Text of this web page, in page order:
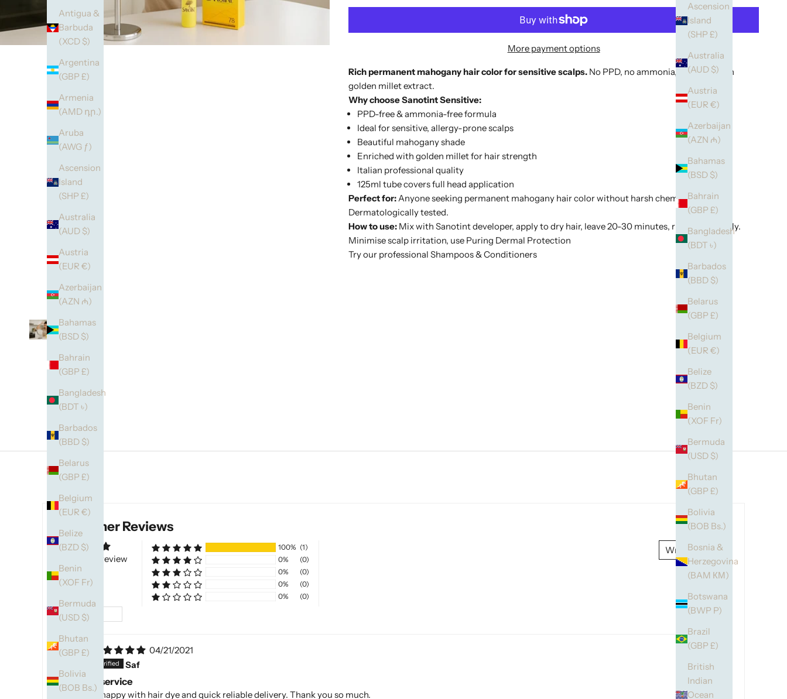
Ascension
Island
(SHP £)
Australia
(AUD $)
Austria
(EUR €)
Azerbaijan
(AZN ₼)
Bahamas
(BSD $)
Bahrain
(GBP £)
Bangladesh
(BDT ৳)
Barbados
(BBD $)
Belarus
(GBP £)
Belgium
(EUR €)
Belize
(BZD $)
Benin
(XOF Fr)
Bermuda
(USD $)
Bhutan
(GBP £)
Bolivia
(BOB Bs.)
Bosnia &
Herzegovina
(BAM КМ)
Botswana
(BWP P)
Brazil
(GBP £)
British
Indian
Ocean
Antigua &
Barbuda
(XCD $)
Argentina
(GBP £)
Armenia
(AMD դր.)
Aruba
(AWG ƒ)
Ascension
Island
(SHP £)
Australia
(AUD $)
Austria
(EUR €)
Azerbaijan
(AZN ₼)
Bahamas
(BSD $)
Bahrain
(GBP £)
Bangladesh
(BDT ৳)
Barbados
(BBD $)
Belarus
(GBP £)
Belgium
(EUR €)
Belize
(BZD $)
Benin
(XOF Fr)
Bermuda
(USD $)
Bhutan
(GBP £)
Bolivia
(BOB Bs.)
More payment options
Rich permanent mahogany hair color for sensitive scalps. No PPD, no ammonia, enriched with
golden millet extract.
Why choose Sanotint Sensitive:
PPD-free & ammonia-free formula
Ideal for sensitive, allergy-prone scalps
Beautiful mahogany shade
Enriched with golden millet for hair strength
Italian professional quality
125ml tube covers full head application
Perfect for: Anyone seeking permanent mahogany hair color without harsh chemicals.
Dermatologically tested.
How to use: Mix with Sanotint developer, apply to dry hair, leave 20-30 minutes, rinse thoroughly.
Minimise scalp irritation, use Puring Dermal Protection
Try our professional Shampoos & Conditioners
Customer Reviews
Based on 1 review
Write a review
100% (1)
0%
(0)
0%
(0)
0%
(0)
0%
(0)
Sort by
S
04/21/2021
Saf
Excellent service
Extremely happy with hair dye and quick reliable delivery. Thank you so much.